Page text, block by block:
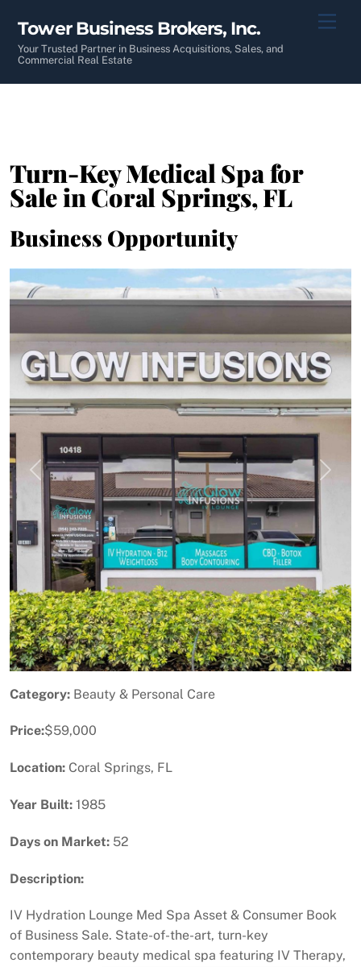
content
Tower Business Brokers, Inc.
Your Trusted Partner in Business Acquisitions, Sales, and
Commercial Real Estate
Turn-Key Medical Spa for
Sale in Coral Springs, FL
Business Opportunity
Previous Next
Category: Beauty & Personal Care
Price:$59,000
Location: Coral Springs, FL
Year Built: 1985
Days on Market: 52
Description:
IV Hydration Lounge Med Spa Asset & Consumer Book
of Business Sale. State-of-the-art, turn-key
contemporary beauty medical spa featuring IV Therapy,